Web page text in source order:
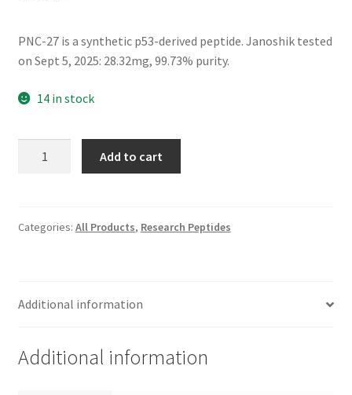
PNC-27is a synthetic p53-derived peptide. Janoshik tested
on Sept 5, 2025: 28.32mg, 99.73% purity.
14 in stock
Add to cart
Categories: All Products, Research Peptides
Additional information
Additional information